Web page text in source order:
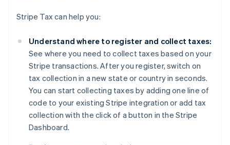
Stripe Tax can help you:
Understand where to register and collect taxes:
See where you need to collect taxes based on your
Stripe transactions. After you register, switch on
tax collection in a new state or country in seconds.
You can start collecting taxes by adding one line of
code to your existing Stripe integration or add tax
collection with the click of a button in the Stripe
Dashboard.